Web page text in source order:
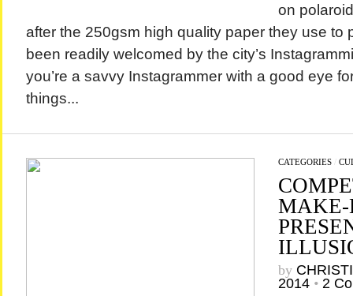
on
after the 250gsm high quality paper they use to
been readily welcomed by the city’s
you’re a savvy Instagrammer with a good eye
things...
CATEGORIES/
by
2014 • 2